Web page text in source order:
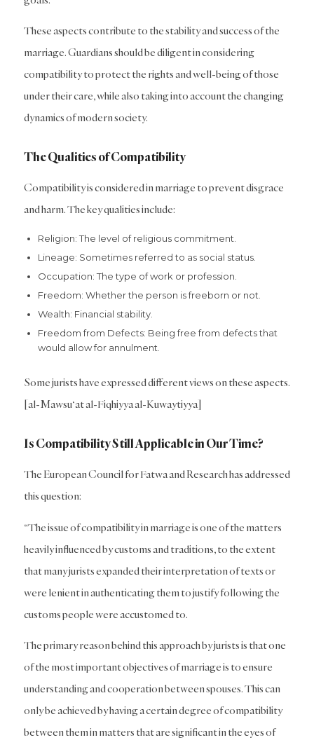
These aspects contribute to the stability and success of the
marriage. Guardians should be diligent in considering
compatibility to protect the rights and well-being of those
under their care, while also taking into account the changing
dynamics of modern society.
The Qualities of Compatibility
Compatibility is considered in marriage to prevent disgrace
and harm. The key qualities include:
Religion: The level of religious commitment.
Lineage: Sometimes referred to as social status.
Occupation: The type of work or profession.
Freedom: Whether the person is freeborn or not.
Wealth: Financial stability.
Freedom from Defects: Being free from defects that
would allow for annulment.
Some jurists have expressed different views on these aspects.
[al-Mawsu‘at al-Fiqhiyya al-Kuwaytiyya]
Is Compatibility Still Applicable in Our Time?
The European Council for Fatwa and Research has addressed
this question:
“The issue of compatibility in marriage is one of the matters
heavily influenced by customs and traditions, to the extent
that many jurists expanded their interpretation of texts or
were lenient in authenticating them to justify following the
customs people were accustomed to.
The primary reason behind this approach by jurists is that one
of the most important objectives of marriage is to ensure
understanding and cooperation between spouses. This can
only be achieved by having a certain degree of compatibility
between them in matters that are significant in the eyes of